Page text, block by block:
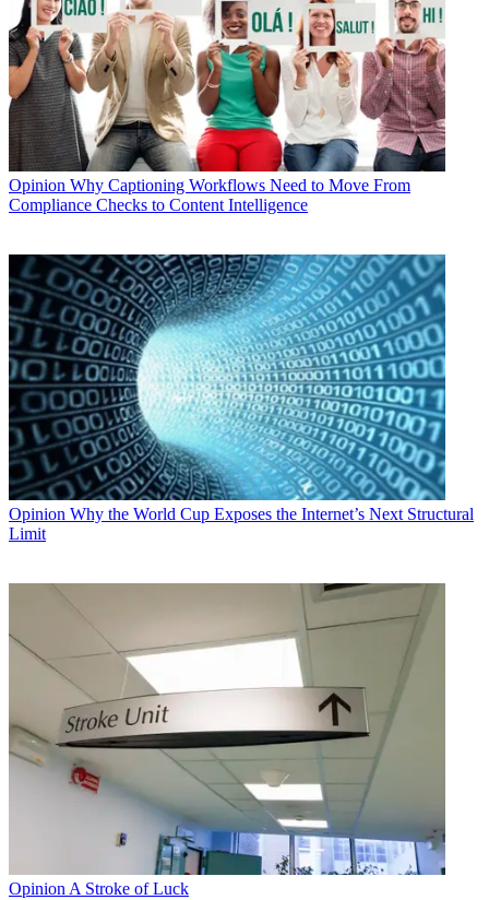
Opinion Why Captioning Workflows Need to Move From
Compliance Checks to Content Intelligence
Opinion Why the World Cup Exposes the Internet’s Next Structural
Limit
Opinion A Stroke of Luck